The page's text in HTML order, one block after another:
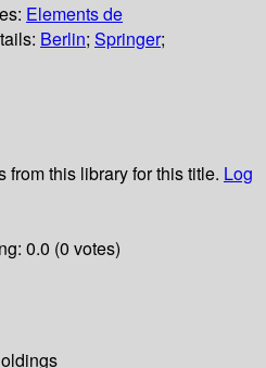
Elements de
Berlin; Springer;
from this library for this title. Log
0.0 (0 votes)